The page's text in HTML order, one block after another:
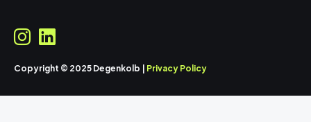
Copyright © 2025 Degenkolb | Privacy Policy